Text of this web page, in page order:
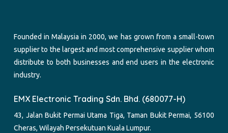
Founded in Malaysia in 2000, we has grown from a small-town
supplier to the largest and most comprehensive supplier whom
distribute to both businesses and end users in the electronic
industry.
EMX Electronic Trading Sdn. Bhd. (680077-H)
43, Jalan Bukit Permai Utama Tiga, Taman Bukit Permai, 56100
Cheras, Wilayah Persekutuan Kuala Lumpur.